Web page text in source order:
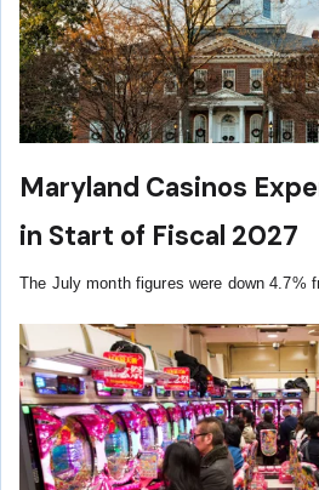
Maryland Casinos
in Start of Fiscal 2027
The July month figures were down 4.7%